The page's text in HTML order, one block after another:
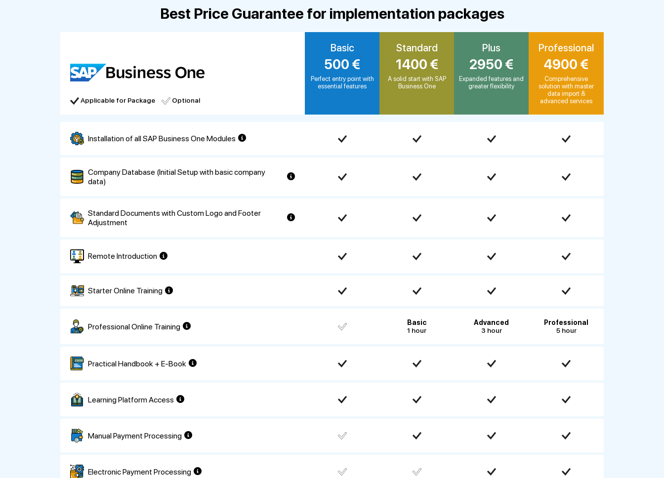
Best Price Guarantee for implementation packages
Applicable for Package Optional
Basic
500 €
Perfect entry point with
essential features
Standard
1400 €
A solid start with SAP
Business One
Plus
2950 €
Expanded features and
greater flexibility
Professional
4900 €
Comprehensive
solution with master
data import &
advanced services
Installation of all SAP Business One Modules
Company Database (Initial Setup with basic company
data)
Standard Documents with Custom Logo and Footer
Adjustment
Remote Introduction
Starter Online Training
Professional Online Training
Basic
1 hour
Advanced
3 hour
Professional
5 hour
Practical Handbook + E-Book
Learning Platform Access
Manual Payment Processing
Electronic Payment Processing